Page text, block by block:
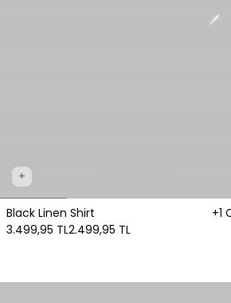
+
Black Linen Shirt
+1
3.499,95 TL2.499,95 TL